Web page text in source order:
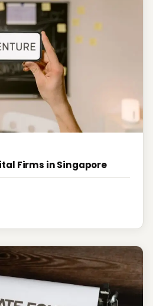
Firms in Singapore